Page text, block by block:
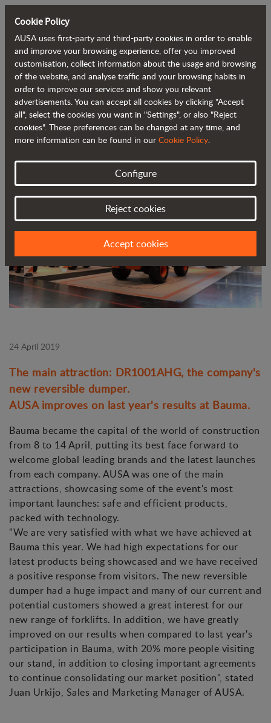
Back to blog
AUSA showcases its revolutionary
products at Bauma
24 April 2019
The main attraction: DR1001AHG, the company's
new reversible dumper.
AUSA improves on last year's results at Bauma.
Bauma became the capital of the world of construction
from 8 to 14 April, putting its best face forward to
welcome global leading brands and the latest launches
from each company. AUSA was one of the main
attractions, showcasing some of the event's most
important launches: safe and efficient products,
packed with technology.
"We are very satisfied with what we have achieved at
Bauma this year. We had high expectations for our
latest products being showcased and we have received
a positive response from visitors. The new reversible
dumper had a huge impact and many of our current and
potential customers showed a great interest for our
new range of forklifts. In addition, we have greatly
improved on our results when compared to last year's
participation in Bauma, with 20% more people visiting
our stand, in addition to closing important agreements
to continue consolidating our market position", stated
Juan Urkijo, Sales and Marketing Manager of AUSA.
Cookie Policy
AUSA uses first-party and third-party cookies in order to enable
and improve your browsing experience, offer you improved
customisation, collect information about the usage and browsing
of the website, and analyse traffic and your browsing habits in
order to improve our services and show you relevant
advertisements. You can accept all cookies by clicking "Accept
all", select the cookies you want in "Settings", or also "Reject
cookies". These preferences can be changed at any time, and
more information can be found in our Cookie Policy.
Configure
Reject cookies
Accept cookies